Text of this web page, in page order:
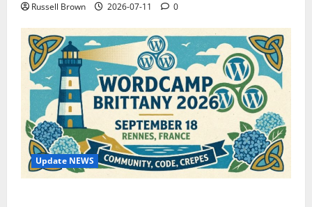
Russell Brown 2026-07-11 0
Update NEWS